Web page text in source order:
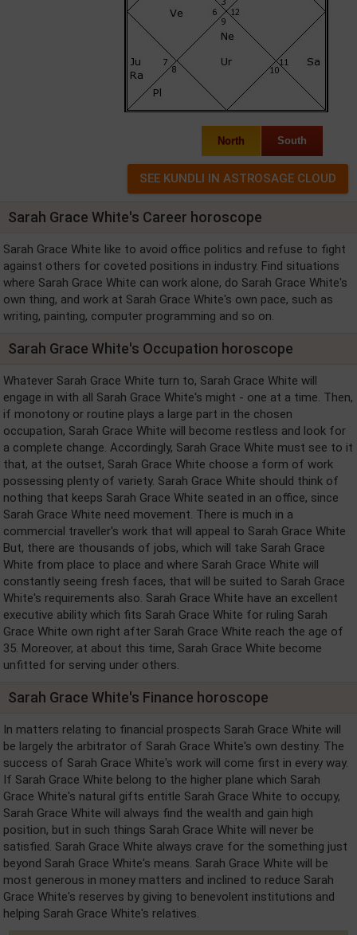
North South
Sarah Grace White's Career horoscope
Sarah Grace White like to avoid office politics and refuse to fight
against others for coveted positions in industry. Find situations
where Sarah Grace White can work alone, do Sarah Grace White's
own thing, and work at Sarah Grace White's own pace, such as
writing, painting, computer programming and so on.
Sarah Grace White's Occupation horoscope
Whatever Sarah Grace White turn to, Sarah Grace White will
engage in with all Sarah Grace White's might - one at a time. Then,
if monotony or routine plays a large part in the chosen
occupation, Sarah Grace White will become restless and look for
a complete change. Accordingly, Sarah Grace White must see to it
that, at the outset, Sarah Grace White choose a form of work
possessing plenty of variety. Sarah Grace White should think of
nothing that keeps Sarah Grace White seated in an office, since
Sarah Grace White need movement. There is much in a
commercial traveller's work that will appeal to Sarah Grace White
But, there are thousands of jobs, which will take Sarah Grace
White from place to place and where Sarah Grace White will
constantly seeing fresh faces, that will be suited to Sarah Grace
White's requirements also. Sarah Grace White have an excellent
executive ability which fits Sarah Grace White for ruling Sarah
Grace White own right after Sarah Grace White reach the age of
35. Moreover, at about this time, Sarah Grace White become
unfitted for serving under others.
Sarah Grace White's Finance horoscope
In matters relating to financial prospects Sarah Grace White will
be largely the arbitrator of Sarah Grace White's own destiny. The
success of Sarah Grace White's work will come first in every way.
If Sarah Grace White belong to the higher plane which Sarah
Grace White's natural gifts entitle Sarah Grace White to occupy,
Sarah Grace White will always find the wealth and gain high
position, but in such things Sarah Grace White will never be
satisfied. Sarah Grace White always crave for the something just
beyond Sarah Grace White's means. Sarah Grace White will be
most generous in money matters and inclined to reduce Sarah
Grace White's reserves by giving to benevolent institutions and
helping Sarah Grace White's relatives.